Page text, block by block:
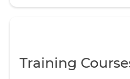
Training